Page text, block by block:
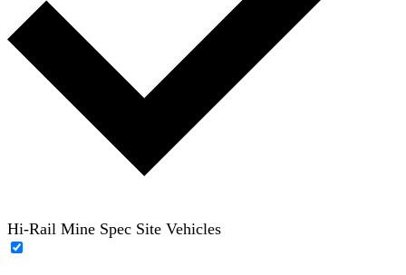
Hi-Rail Mine Spec Site Vehicles